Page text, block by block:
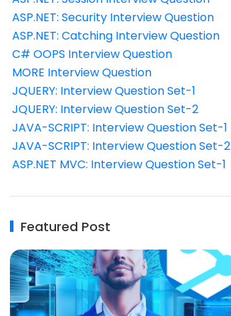
ASP.NET: Security Interview Question
ASP.NET: Catching Interview Question
C# OOPS Interview Question
MORE Interview Question
JQUERY: Interview Question Set-1
JQUERY: Interview Question Set-2
JAVA-SCRIPT: Interview Question Set-1
JAVA-SCRIPT: Interview Question Set-2
ASP.NET MVC: Interview Question Set-1
Featured Post